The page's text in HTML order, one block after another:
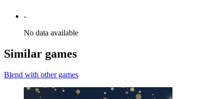
-
No data available
Similar games
Blend with other games